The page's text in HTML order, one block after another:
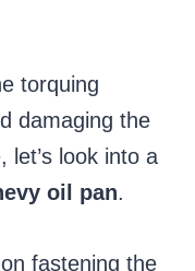
torquing
damaging the
let’s look into a
oil pan.
fastening the